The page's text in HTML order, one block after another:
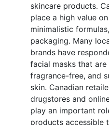
skincare products.
place a high value
minimalistic
packaging. Many
brands have
facial masks that
fragrance-free, and
skin. Canadian
drugstores and
play an important
products accessible